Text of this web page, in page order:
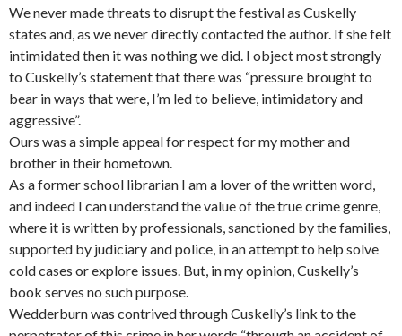
We never made threats to disrupt the festival as Cuskelly
states and, as we never directly contacted the author. If she felt
intimidated then it was nothing we did. I object most strongly
to Cuskelly’s statement that there was “pressure brought to
bear in ways that were, I’m led to believe, intimidatory and
aggressive”.
Ours was a simple appeal for respect for my mother and
brother in their hometown.
As a former school librarian I am a lover of the written word,
and indeed I can understand the value of the true crime genre,
where it is written by professionals, sanctioned by the families,
supported by judiciary and police, in an attempt to help solve
cold cases or explore issues. But, in my opinion, Cuskelly’s
book serves no such purpose.
Wedderburn was contrived through Cuskelly’s link to the